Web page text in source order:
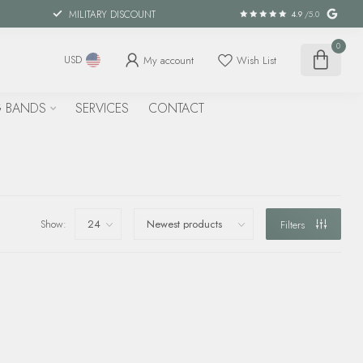
MILITARY DISCOUNT 4.9 /5.0
USD My account Wish List
0
SERVICES CONTACT
Show: Filters